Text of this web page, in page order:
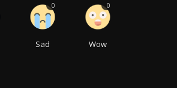
Sad
0
Wow
0